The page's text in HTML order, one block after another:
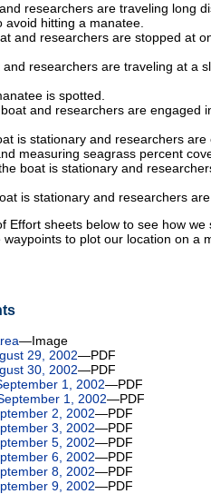
researchers are traveling long
avoid hitting a manatee.
and researchers are stopped at
researchers are traveling at a
is spotted.
and researchers are engaged
is stationary and researchers
measuring seagrass percent
boat is stationary and
is stationary and researchers
Effort sheets below to see how
waypoints to plot our location on a
—Image
29, 2002—PDF
30, 2002—PDF
1, 2002—PDF
1, 2002—PDF
2, 2002—PDF
3, 2002—PDF
5, 2002—PDF
6, 2002—PDF
8, 2002—PDF
9, 2002—PDF